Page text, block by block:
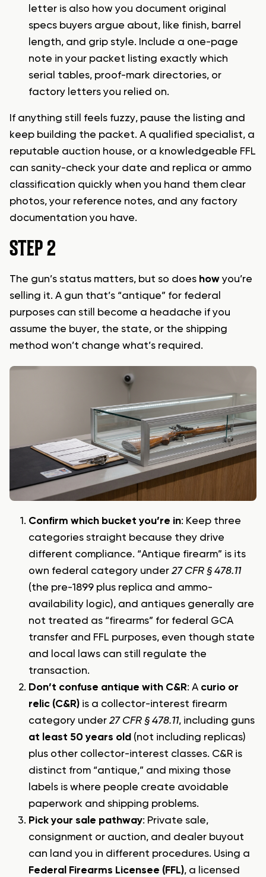
letter is also how you document original
specs buyers argue about, like finish, barrel
length, and grip style. Include a one-page
note in your packet listing exactly which
serial tables, proof-mark directories, or
factory letters you relied on.
If anything still feels fuzzy, pause the listing and
keep building the packet. A qualified specialist, a
reputable auction house, or a knowledgeable FFL
can sanity-check your date and replica or ammo
classification quickly when you hand them clear
photos, your reference notes, and any factory
documentation you have.
STEP 2
The gun’s status matters, but so does howyou’re
selling it. A gun that’s “antique” for federal
purposes can still become a headache if you
assume the buyer, the state, or the shipping
method won’t change what’s required.
Confirm which bucket you’re in: Keep three
categories straight because they drive
different compliance. “Antique firearm” is its
own federal category under 27 CFR § 478.11
(the pre-1899 plus replica and ammo-
availability logic), and antiques generally are
not treated as “firearms” for federal GCA
transfer and FFL purposes, even though state
and local laws can still regulate the
transaction.
Don’t confuse antique with C&R: A curio or
relic (C&R) is a collector-interest firearm
category under 27 CFR § 478.11, including guns
at least 50 years old (not including replicas)
plus other collector-interest classes. C&R is
distinct from “antique,” and mixing those
labels is where people create avoidable
paperwork and shipping problems.
Pick your sale pathway: Private sale,
consignment or auction, and dealer buyout
can land you in different procedures. Using a
Federal Firearms Licensee (FFL), a licensed